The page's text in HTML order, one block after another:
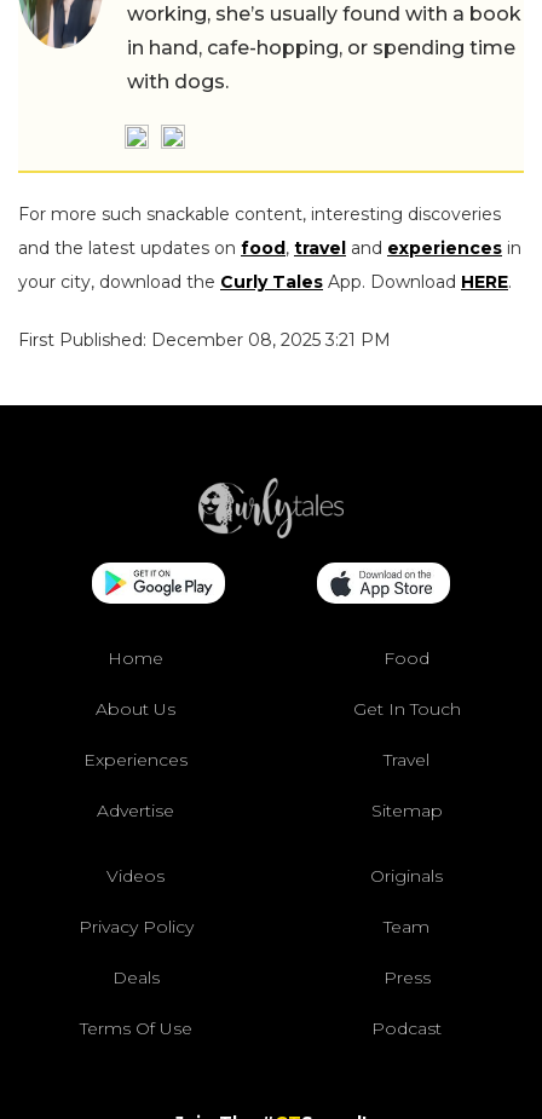
working, she’s usually found with a book
in hand, cafe-hopping, or spending time
with dogs.
For more such snackable content, interesting discoveries
and the latest updates on food, travel and experiences in
your city, download the Curly Tales App. Download HERE.
First Published: December 08, 2025 3:21 PM
Home Food
About Us Get In Touch
Experiences Travel
Advertise Sitemap
Videos Originals
Privacy Policy Team
Deals Press
Terms Of Use Podcast